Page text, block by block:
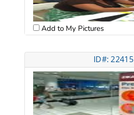
Add to My Pictures
ID#: 22415